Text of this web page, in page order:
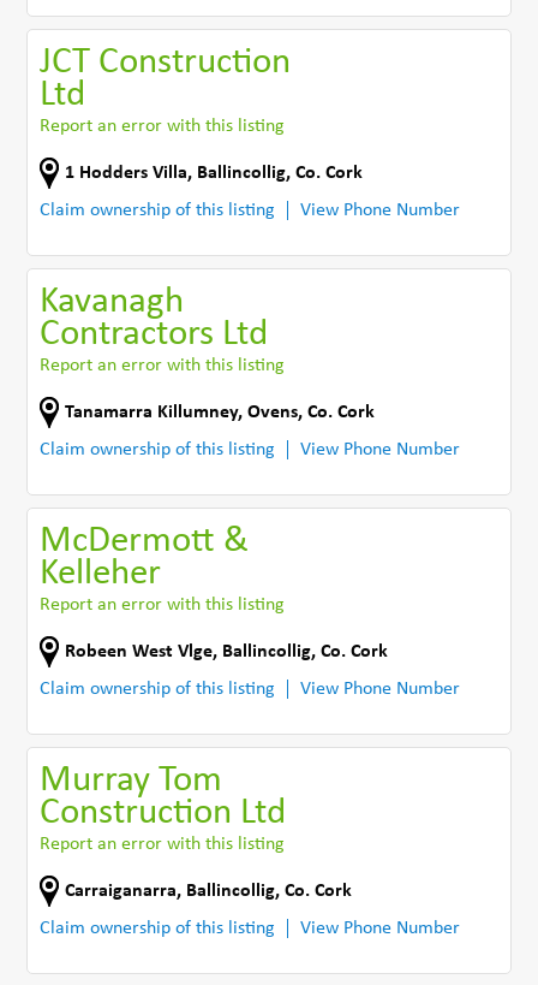
JCT Construction
Ltd
Report an error with this listing
1 Hodders Villa, Ballincollig,Co. Cork
Claim ownership of this listing
View Phone Number
Kavanagh
Contractors Ltd
Report an error with this listing
Tanamarra Killumney,Ovens,Co. Cork
Claim ownership of this listing
View Phone Number
McDermott &
Kelleher
Report an error with this listing
Robeen West Vlge, Ballincollig,Co. Cork
Claim ownership of this listing
View Phone Number
Murray Tom
Construction Ltd
Report an error with this listing
Carraiganarra, Ballincollig,Co. Cork
Claim ownership of this listing
View Phone Number